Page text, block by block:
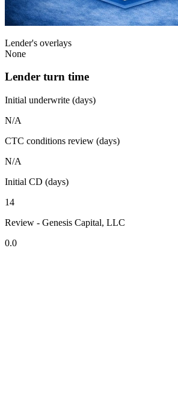
Lender's overlays
None
Lender turn time
Initial underwrite (days)
N/A
CTC conditions review (days)
N/A
Initial CD (days)
14
Review - Genesis Capital, LLC
0.0